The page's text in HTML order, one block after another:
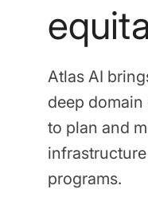
Atlas AI
deep
to plan and
programs.